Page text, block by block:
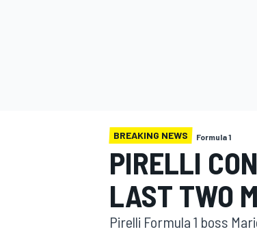
BREAKING NEWS Formula 1
PIRELLI
LAST TWO
Pirelli Formula 1 boss